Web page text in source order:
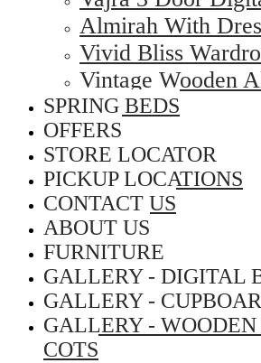
Almirah With
Vivid Bliss
Vintage Wooden
SPRING BEDS
OFFERS
STORE LOCATOR
PICKUP LOCATIONS
CONTACT US
ABOUT US
FURNITURE
GALLERY - DIGITAL
GALLERY -
GALLERY -
COTS